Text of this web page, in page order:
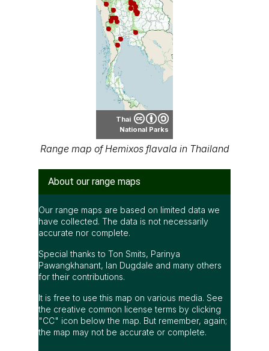
Thai
National Parks
Range map of Hemixos flavala in Thailand
About our range maps
Our range maps are based on limited data we
have collected. The data is not necessarily
accurate nor complete.
Special thanks to Ton Smits, Parinya
Pawangkhanant, Ian Dugdale and many others
for their contributions.
It is free to use this map on various media. See
the creative common license terms by clicking
"CC" icon below the map. But remember, again;
the map may not be accurate or complete.